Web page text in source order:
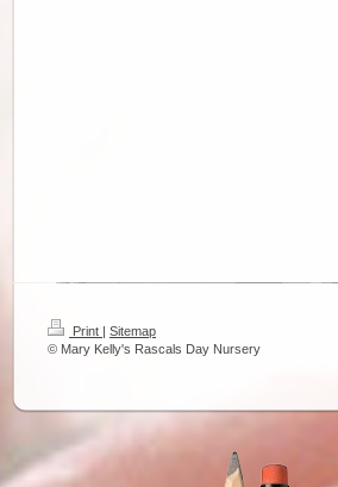
Print | Sitemap
© Mary Kelly's Rascals Day Nursery